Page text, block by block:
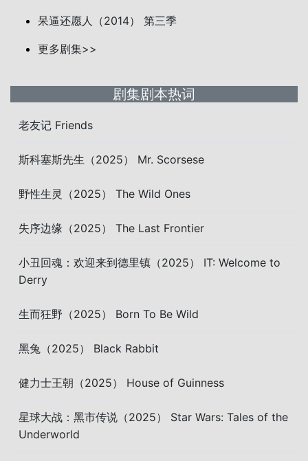
呆逼还愿人（2014） 第三季
更多剧集>>
剧集剧本热词
老友记 Friends
斯科塞斯先生（2025） Mr. Scorsese
野性生灵（2025） The Wild Ones
失序边缘（2025） The Last Frontier
小丑回魂：欢迎来到德里镇（2025） IT: Welcome to
Derry
生而狂野（2025） Born To Be Wild
黑兔（2025） Black Rabbit
健力士王朝（2025） House of Guinness
星球大战：黑市传说（2025） Star Wars: Tales of the
Underworld